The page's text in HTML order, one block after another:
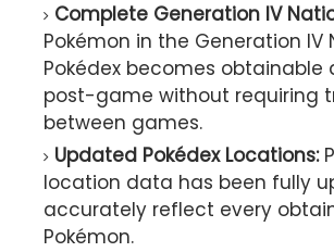
Complete Generation IV
Pokémon in the Generation IV
Pokédex becomes obtainable
post-game without requiring
between games.
Updated Pokédex Locations:
location data has been fully
accurately reflect every
Pokémon.